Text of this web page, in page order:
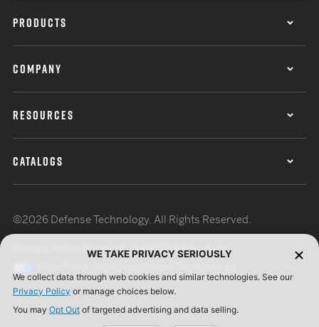
PRODUCTS
COMPANY
RESOURCES
CATALOGS
©2026 Defense Technology. All Rights Reserved.
Terms of UseISO Certification
WE TAKE PRIVACY SERIOUSLY
We collect data through web cookies and similar technologies. See our
Privacy Policy or manage choices below.
You may Opt Out of targeted advertising and data selling.